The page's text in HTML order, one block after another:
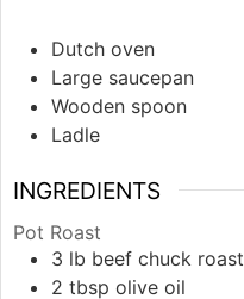
Dutch oven
Large saucepan
Wooden spoon
Ladle
INGREDIENTS
Pot Roast
3 lb beef chuck roast
2 tbsp olive oil